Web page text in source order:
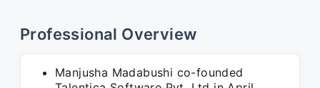
Professional Overview
Manjusha Madabushi co-founded